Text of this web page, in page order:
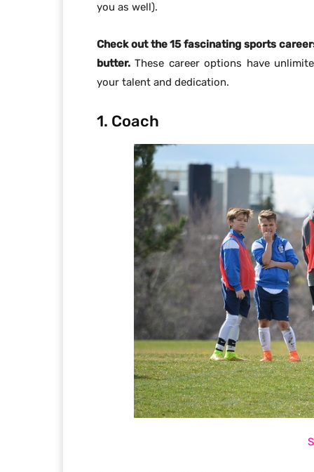
you as well).
Check out the 15 fascinating sports
butter. These career options have
your talent and dedication.
1. Coach